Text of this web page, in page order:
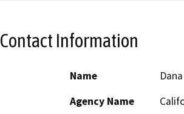
Contact Information
Name
Agency Name